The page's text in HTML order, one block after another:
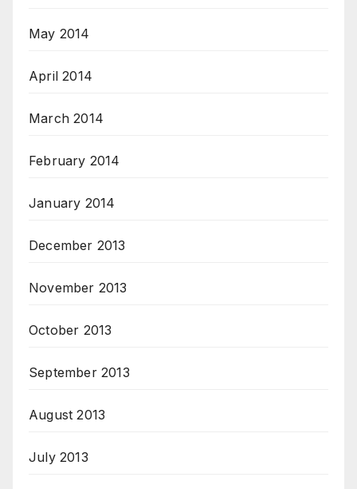
May 2014
April 2014
March 2014
February 2014
January 2014
December 2013
November 2013
October 2013
September 2013
August 2013
July 2013